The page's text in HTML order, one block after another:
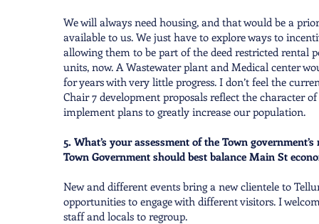
We will always need housing, and that would be a
available to us. We just have to explore ways to
allowing them to be part of the deed restricted rental
units, now. A Wastewater plant and Medical center
for years with very little progress. I don’t feel the
Chair 7 development proposals reflect the character
implement plans to greatly increase our population.
5. What’s your assessment of the Town
Town Government should best balance Main St
New and different events bring a new clientele to
opportunities to engage with different visitors. I
staff and locals to regroup.